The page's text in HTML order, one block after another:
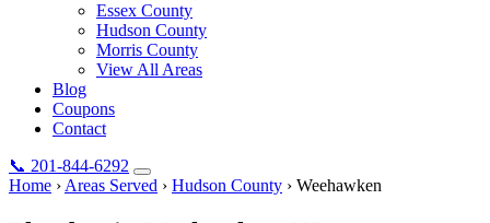
Essex County
Hudson County
Morris County
View All Areas
Blog
Coupons
Contact
📞 201-844-6292
Home › Areas Served › Hudson County › Weehawken